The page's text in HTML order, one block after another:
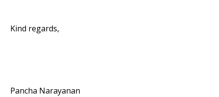
Kind regards,
Pancha Narayanan